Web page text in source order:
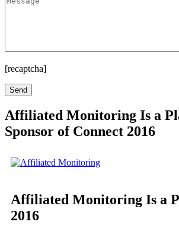
[recaptcha]
Affiliated Monitoring Is a
Sponsor of Connect 2016
Affiliated Monitoring Is a
2016